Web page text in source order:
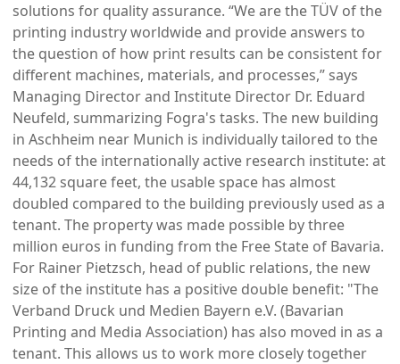
solutions for quality assurance. “We are the TÜV of the
printing industry worldwide and provide answers to
the question of how print results can be consistent for
different machines, materials, and processes,” says
Managing Director and Institute Director Dr. Eduard
Neufeld, summarizing Fogra's tasks. The new building
in Aschheim near Munich is individually tailored to the
needs of the internationally active research institute: at
44,132 square feet, the usable space has almost
doubled compared to the building previously used as a
tenant. The property was made possible by three
million euros in funding from the Free State of Bavaria.
For Rainer Pietzsch, head of public relations, the new
size of the institute has a positive double benefit: "The
Verband Druck und Medien Bayern e.V. (Bavarian
Printing and Media Association) has also moved in as a
tenant. This allows us to work more closely together